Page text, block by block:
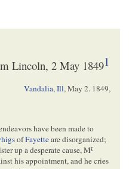
Lincoln, 2 May 18491
Vandalia, Ill,May 2. 1849,
have been made to
ofFayetteare disorganized;
up a desperate cause, Mr
his appointment, and he cries